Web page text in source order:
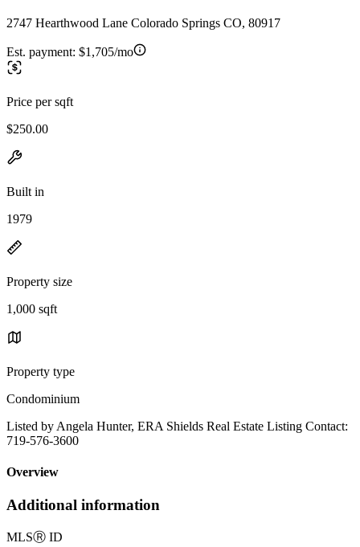
2747 Hearthwood Lane Colorado Springs CO, 80917
Est. payment: $1,705/mo
Price per sqft
$250.00
Built in
1979
Property size
1,000 sqft
Property type
Condominium
Listed by Angela Hunter, ERA Shields Real Estate Listing Contact:
719-576-3600
Overview
Additional information
MLSⓇ ID